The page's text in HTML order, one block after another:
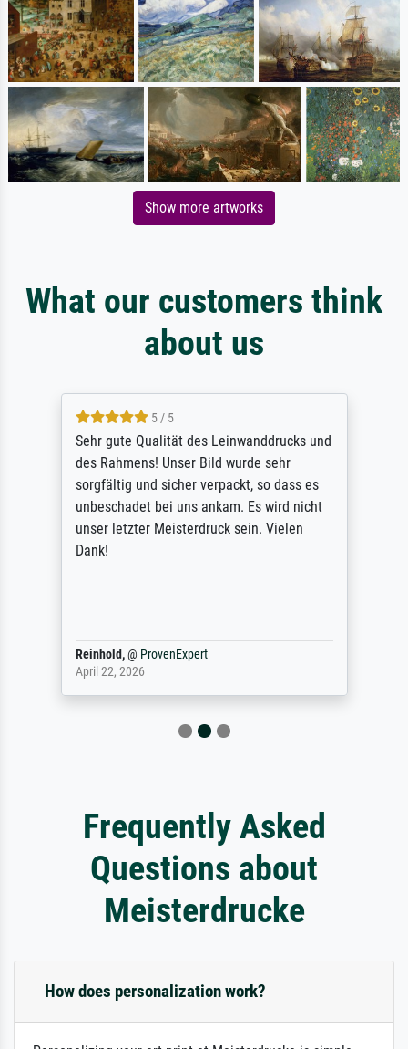
Show more artworks
What our customers think
about us
5 / 5
Sehr gute Qualität des Leinwanddrucks und
des Rahmens! Unser Bild wurde sehr
sorgfältig und sicher verpackt, so dass es
unbeschadet bei uns ankam. Es wird nicht
unser letzter Meisterdruck sein. Vielen
Dank!
Reinhold,@ ProvenExpert
April 22, 2026
Frequently Asked
Questions about
Meisterdrucke
How does personalization work?